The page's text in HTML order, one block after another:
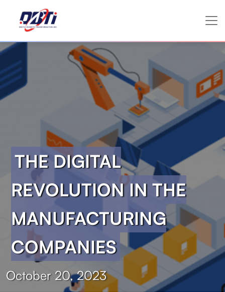
THE DIGITAL
REVOLUTION IN THE
MANUFACTURING
COMPANIES
October 20, 2023